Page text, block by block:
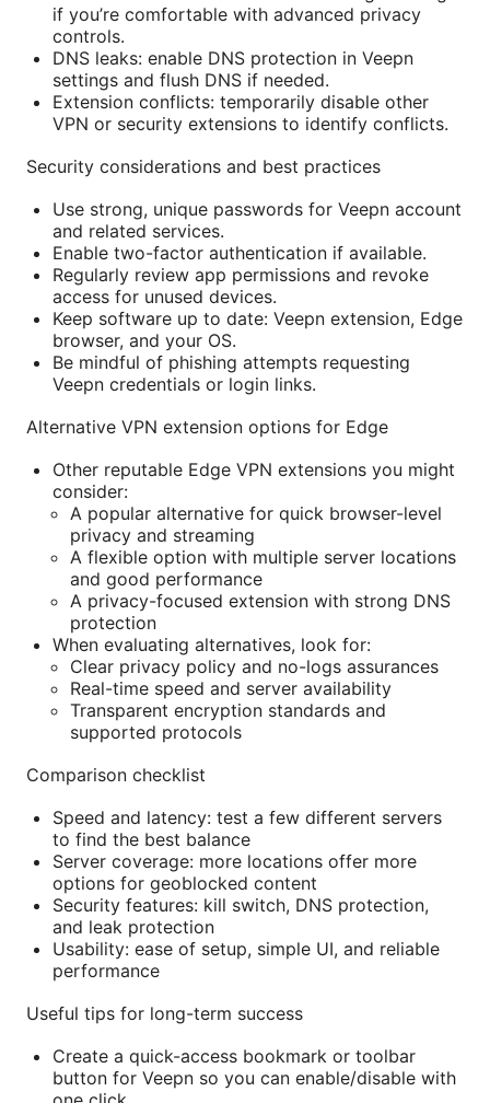
if you’re comfortable with advanced privacy
controls.
DNS leaks: enable DNS protection in Veepn
settings and flush DNS if needed.
Extension conflicts: temporarily disable other
VPN or security extensions to identify conflicts.
Security considerations and best practices
Use strong, unique passwords for Veepn account
and related services.
Enable two-factor authentication if available.
Regularly review app permissions and revoke
access for unused devices.
Keep software up to date: Veepn extension, Edge
browser, and your OS.
Be mindful of phishing attempts requesting
Veepn credentials or login links.
Alternative VPN extension options for Edge
Other reputable Edge VPN extensions you might
consider:
A popular alternative for quick browser-level
privacy and streaming
A flexible option with multiple server locations
and good performance
A privacy-focused extension with strong DNS
protection
When evaluating alternatives, look for:
Clear privacy policy and no-logs assurances
Real-time speed and server availability
Transparent encryption standards and
supported protocols
Comparison checklist
Speed and latency: test a few different servers
to find the best balance
Server coverage: more locations offer more
options for geoblocked content
Security features: kill switch, DNS protection,
and leak protection
Usability: ease of setup, simple UI, and reliable
performance
Useful tips for long-term success
Create a quick-access bookmark or toolbar
button for Veepn so you can enable/disable with